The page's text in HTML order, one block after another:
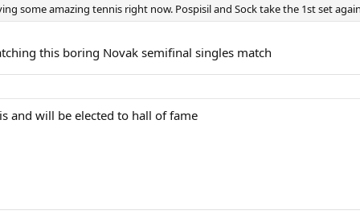
some amazing tennis right now. Pospisil and Sock take the 1st set
this boring Novak semifinal singles match
and will be elected to hall of fame